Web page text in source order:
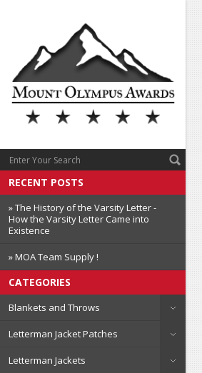
RECENT POSTS
» The History of the Varsity Letter -
How the Varsity Letter Came into
Existence
» MOA Team Supply !
CATEGORIES
Blankets and Throws
Letterman Jacket Patches
Letterman Jackets